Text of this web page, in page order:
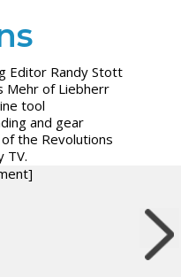
Editor Randy Stott
Mehr of Liebherr
tool
and gear
the Revolutions
TV.